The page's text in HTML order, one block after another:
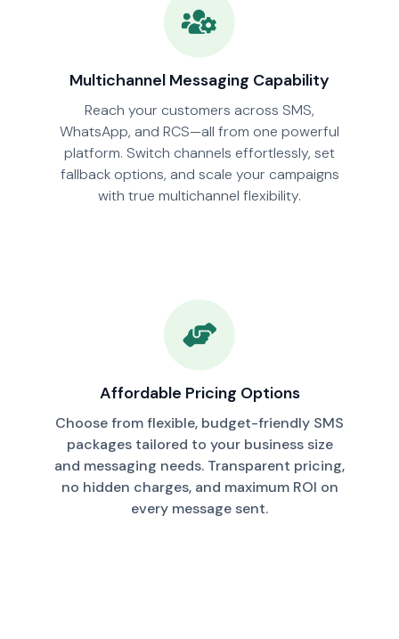
Multichannel Messaging Capability
Reach your customers across SMS,
WhatsApp, and RCS—all from one powerful
platform. Switch channels effortlessly, set
fallback options, and scale your campaigns
with true multichannel flexibility.
Affordable Pricing Options
Choose from flexible, budget-friendly SMS
packages tailored to your business size
and messaging needs. Transparent pricing,
no hidden charges, and maximum ROI on
every message sent.